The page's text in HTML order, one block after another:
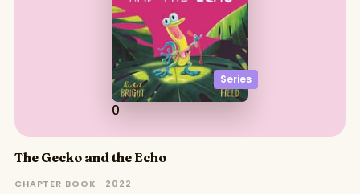
Series
0
The Gecko and the Echo
CHAPTER BOOK · 2022